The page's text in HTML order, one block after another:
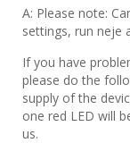
A: Please note:
settings, run neje
If you have
please do the
supply of the
one red LED will
us.